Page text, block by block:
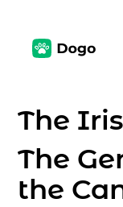
The
The
the